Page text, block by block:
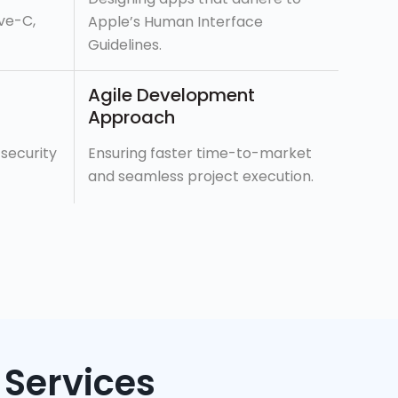
C,
Apple’s Human Interface
Guidelines.
Agile Development
Approach
Ensuring faster time-to-market
and seamless project execution.